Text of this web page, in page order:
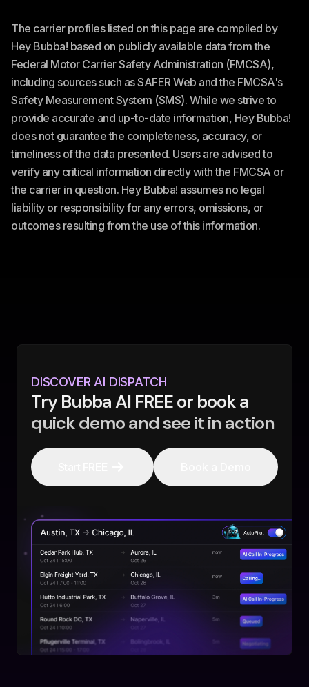
The carrier profiles listed on this page are compiled by
Hey Bubba! based on publicly available data from the
Federal Motor Carrier Safety Administration (FMCSA),
including sources such as SAFER Web and the FMCSA's
Safety Measurement System (SMS). While we strive to
provide accurate and up-to-date information, Hey Bubba!
does not guarantee the completeness, accuracy, or
timeliness of the data presented. Users are advised to
verify any critical information directly with the FMCSA or
the carrier in question. Hey Bubba! assumes no legal
liability or responsibility for any errors, omissions, or
outcomes resulting from the use of this information.
DISCOVER AI DISPATCH
Try Bubba AI FREE or book a
quick demo and see it in action